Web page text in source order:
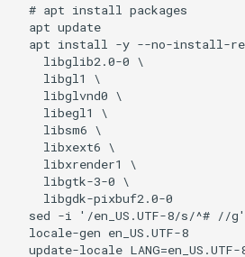
  # apt install packages
  apt update
apt install -y --no-install-
    libglib2.0-0 \
    libgl1 \
    libglvnd0 \
    libegl1 \
    libsm6 \
    libxext6 \
    libxrender1 \
    libgtk-3-0 \
    libgdk-pixbuf2.0-0
sed -i '/en_US.UTF-8/s/^# //
  locale-gen en_US.UTF-8
update-locale LANG=en_US.UTF-